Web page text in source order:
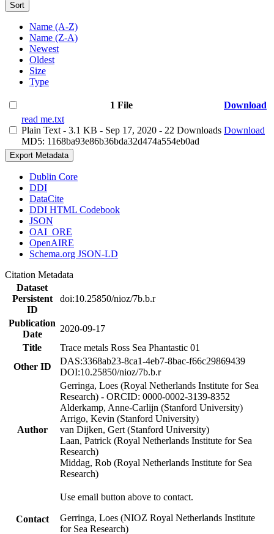
Sort
Name (A-Z)
Name (Z-A)
Newest
Oldest
Size
Type
1 File
Download
read me.txt
Plain Text - 3.1 KB - Sep 17, 2020 - 22 Downloads
MD5: 1168ba93e86b36bda32d474a554eb0ad
Download
Export Metadata
Dublin Core
DDI
DataCite
DDI HTML Codebook
JSON
OAI_ORE
OpenAIRE
Schema.org JSON-LD
Citation Metadata
Dataset
Persistent
ID
doi:10.25850/nioz/7b.b.r
Publication
Date
2020-09-17
Title
Trace metals Ross Sea Phantastic 01
Other ID
DAS:3368ab23-8ca1-4eb7-8bac-f66c29869439
DOI:10.25850/nioz/7b.b.r
Author
Gerringa, Loes (Royal Netherlands Institute for Sea
Research) - ORCID: 0000-0002-3139-8352
Alderkamp, Anne-Carlijn (Stanford University)
Arrigo, Kevin (Stanford University)
van Dijken, Gert (Stanford University)
Laan, Patrick (Royal Netherlands Institute for Sea
Research)
Middag, Rob (Royal Netherlands Institute for Sea
Research)
Contact
Use email button above to contact.
Gerringa, Loes (NIOZ Royal Netherlands Institute
for Sea Research)